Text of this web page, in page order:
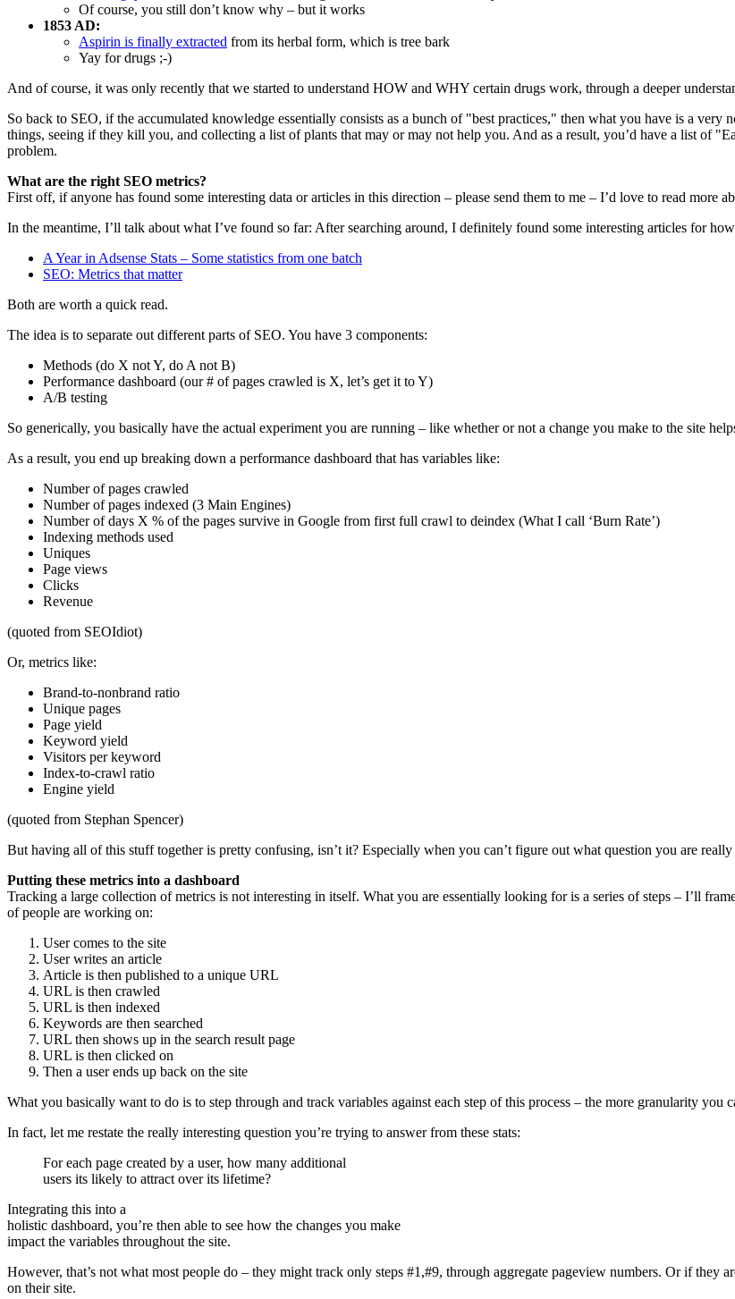
Of course, you still don’t know why – but it works
1853 AD:
Aspirin is finally extracted from its herbal form, which is tree bark
Yay for drugs ;-)
And of course, it was only recently that we started to understand HOW and WHY certain drugs work, through a deeper
So back to SEO, if the accumulated knowledge essentially consists as a bunch of "best practices," then what you have is a very
things, seeing if they kill you, and collecting a list of plants that may or may not help you. And as a result, you’d have a list of
problem.
What are the right SEO metrics?
First off, if anyone has found some interesting data or articles in this direction – please send them to me – I’d love to read more
In the meantime, I’ll talk about what I’ve found so far: After searching around, I definitely found some interesting articles for
A Year in Adsense Stats – Some statistics from one batch
SEO: Metrics that matter
Both are worth a quick read.
The idea is to separate out different parts of SEO. You have 3 components:
Methods (do X not Y, do A not B)
Performance dashboard (our # of pages crawled is X, let’s get it to Y)
A/B testing
So generically, you basically have the actual experiment you are running – like whether or not a change you make to the site
As a result, you end up breaking down a performance dashboard that has variables like:
Number of pages crawled
Number of pages indexed (3 Main Engines)
Number of days X % of the pages survive in Google from first full crawl to deindex (What I call ‘Burn Rate’)
Indexing methods used
Uniques
Page views
Clicks
Revenue
(quoted from SEOIdiot)
Or, metrics like:
Brand-to-nonbrand ratio
Unique pages
Page yield
Keyword yield
Visitors per keyword
Index-to-crawl ratio
Engine yield
(quoted from Stephan Spencer)
But having all of this stuff together is pretty confusing, isn’t it? Especially when you can’t figure out what question you are
Putting these metrics into a dashboard
Tracking a large collection of metrics is not interesting in itself. What you are essentially looking for is a series of steps – I’ll
of people are working on:
User comes to the site
User writes an article
Article is then published to a unique URL
URL is then crawled
URL is then indexed
Keywords are then searched
URL then shows up in the search result page
URL is then clicked on
Then a user ends up back on the site
What you basically want to do is to step through and track variables against each step of this process – the more granularity you
In fact, let me restate the really interesting question you’re trying to answer from these stats:
For each page created by a user, how many additional
users its likely to attract over its lifetime?
Integrating this into a
holistic dashboard, you’re then able to see how the changes you make
impact the variables throughout the site.
However, that’s not what most people do – they might track only steps #1,#9, through aggregate pageview numbers. Or if they
on their site.